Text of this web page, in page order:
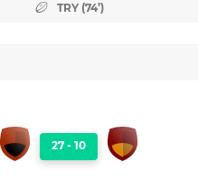
TRY (74’)
27 - 10